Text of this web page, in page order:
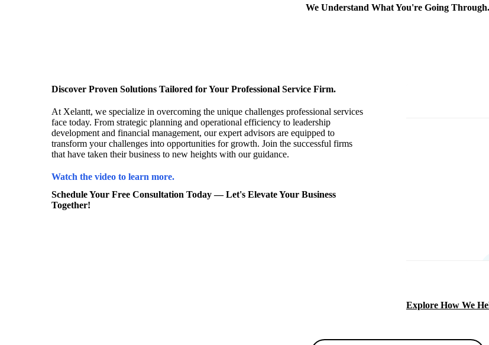
We Understand What You're Going Through.
Discover Proven Solutions Tailored for Your Professional Service Firm.
At Xelantt, we specialize in overcoming the unique challenges professional services
face today. From strategic planning and operational efficiency to leadership
development and financial management, our expert advisors are equipped to
transform your challenges into opportunities for growth. Join the successful firms
that have taken their business to new heights with our guidance.
Watch the video to learn more.
Schedule Your Free Consultation Today — Let's Elevate Your Business
Together!
Explore How We